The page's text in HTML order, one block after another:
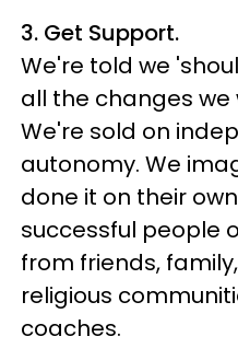
3. Get Support.
We're told we
all the changes we
We're sold on
autonomy. We
done it on their
successful people
from friends,
religious
coaches.